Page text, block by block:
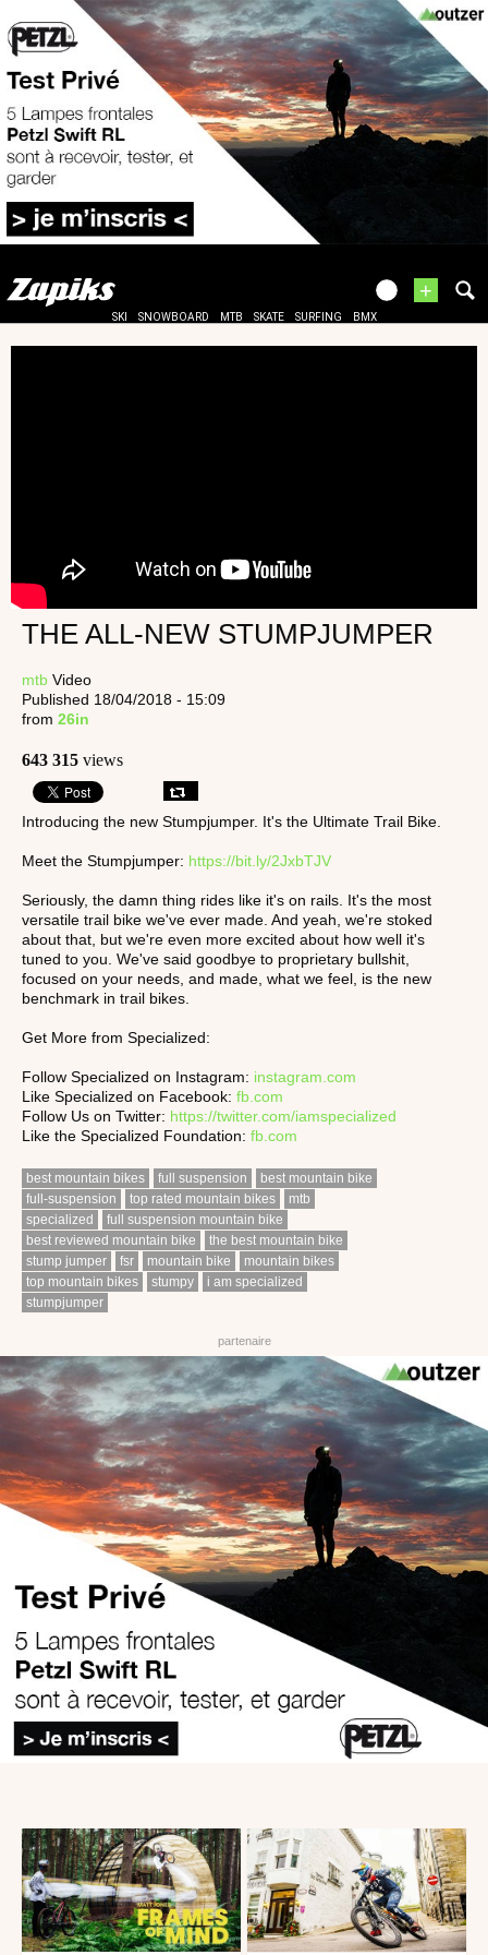
+
SKI SNOWBOARD MTB SKATE SURFING BMX
THE ALL-NEW STUMPJUMPER
mtb Video
Published 18/04/2018 - 15:09
from 26in
643 315 views
Introducing the new Stumpjumper. It's the Ultimate Trail Bike.
Meet the Stumpjumper: https://bit.ly/2JxbTJV
Seriously, the damn thing rides like it's on rails. It's the most
versatile trail bike we've ever made. And yeah, we're stoked
about that, but we're even more excited about how well it's
tuned to you. We've said goodbye to proprietary bullshit,
focused on your needs, and made, what we feel, is the new
benchmark in trail bikes.
Get More from Specialized:
Follow Specialized on Instagram: instagram.com
Like Specialized on Facebook: fb.com
Follow Us on Twitter: https://twitter.com/iamspecialized
Like the Specialized Foundation: fb.com
best mountain bikes full suspension
best mountain bike
full-suspension
top rated mountain bikes
mtb
specialized
full suspension mountain bike
best reviewed mountain bike
the best mountain bike
stump jumper
fsr mountain bike
mountain bikes
top mountain bikes
stumpy
i am specialized
stumpjumper